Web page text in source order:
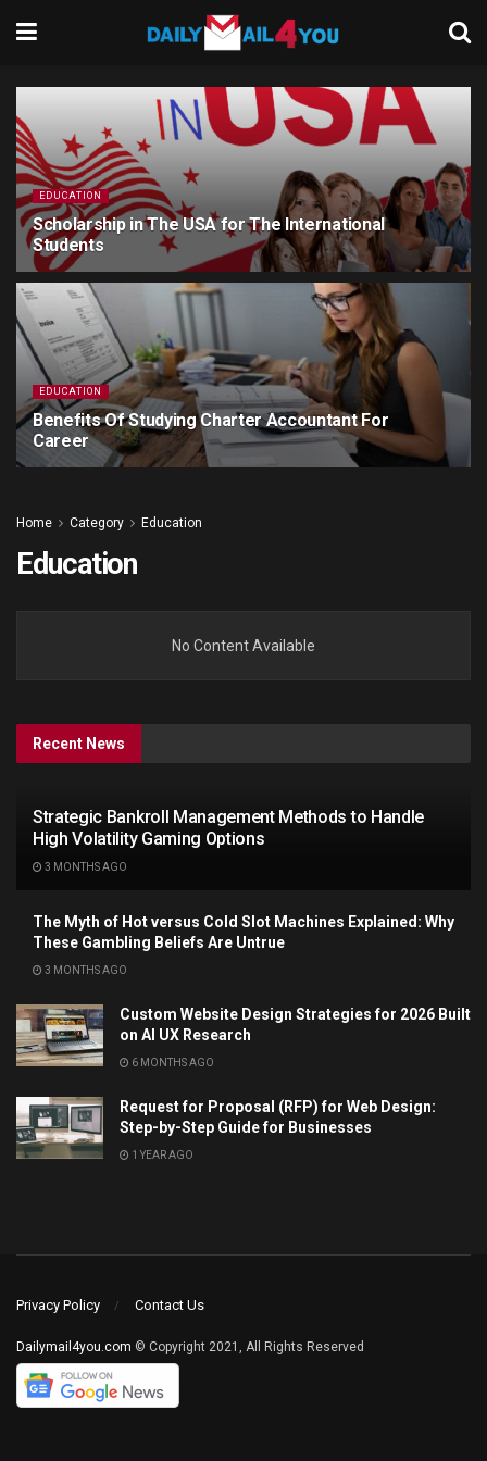
EDUCATION
Scholarship in The USA for The International
Students
5 YEARS AGO
EDUCATION
Benefits Of Studying Charter Accountant For
Career
Home Category Education
Education
No Content Available
Recent News
Strategic Bankroll Management Methods to Handle
High Volatility Gaming Options
3 MONTHS AGO
The Myth of Hot versus Cold Slot Machines Explained: Why
These Gambling Beliefs Are Untrue
3 MONTHS AGO
Custom Website Design Strategies for 2026 Built
on AI UX Research
6 MONTHS AGO
Request for Proposal (RFP) for Web Design:
Step-by-Step Guide for Businesses
1 YEAR AGO
Privacy Policy Contact Us
Dailymail4you.com © Copyright 2021, All Rights Reserved